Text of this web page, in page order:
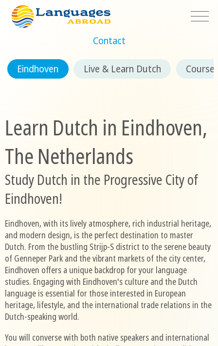
Contact
Eindhoven Live & Learn Dutch
Learn Dutch in Eindhoven,
The Netherlands
Study Dutch in the Progressive City of
Eindhoven!
Eindhoven, with its lively atmosphere, rich industrial heritage,
and modern design, is the perfect destination to master
Dutch. From the bustling Strijp-S district to the serene beauty
of Genneper Park and the vibrant markets of the city center,
Eindhoven offers a unique backdrop for your language
studies. Engaging with Eindhoven's culture and the Dutch
language is essential for those interested in European
heritage, lifestyle, and the international trade relations in the
Dutch-speaking world.
You will converse with both native speakers and international